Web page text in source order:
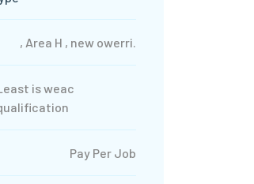
, Area H , new owerri.
is weac
Pay Per Job